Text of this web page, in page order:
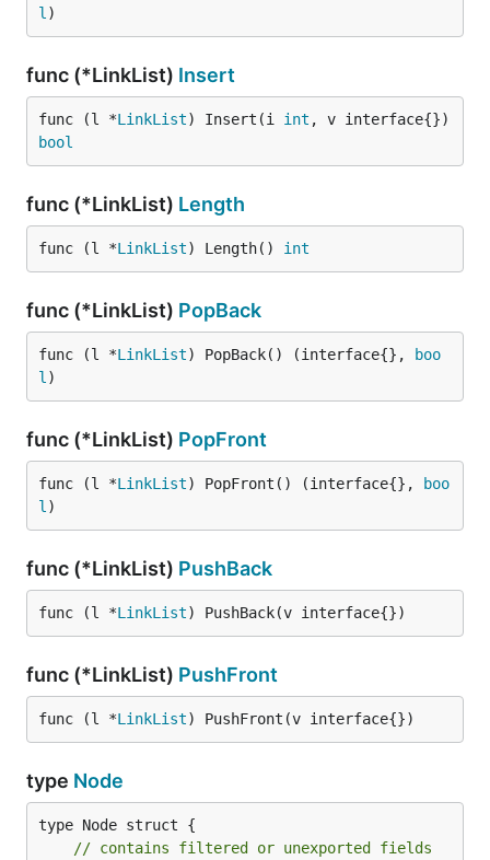
l )
func (*LinkList) Insert
func (l *LinkList) Insert(i int
bool
func (*LinkList) Length
func (l *LinkList) Length() int
func (*LinkList) PopBack
func (l *LinkList) PopBack() (interface{},
boo
l )
func (*LinkList) PopFront
func (l *LinkList) PopFront() (interface{},
boo
l )
func (*LinkList) PushBack
func (l *LinkList) PushBack(v interface{})
func (*LinkList) PushFront
func (l *LinkList) PushFront(v interface{})
type Node
type Node struct {
// contains filtered or unexported fields